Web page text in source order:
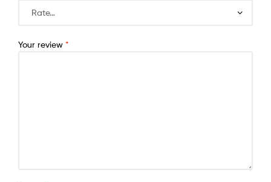
Your review *